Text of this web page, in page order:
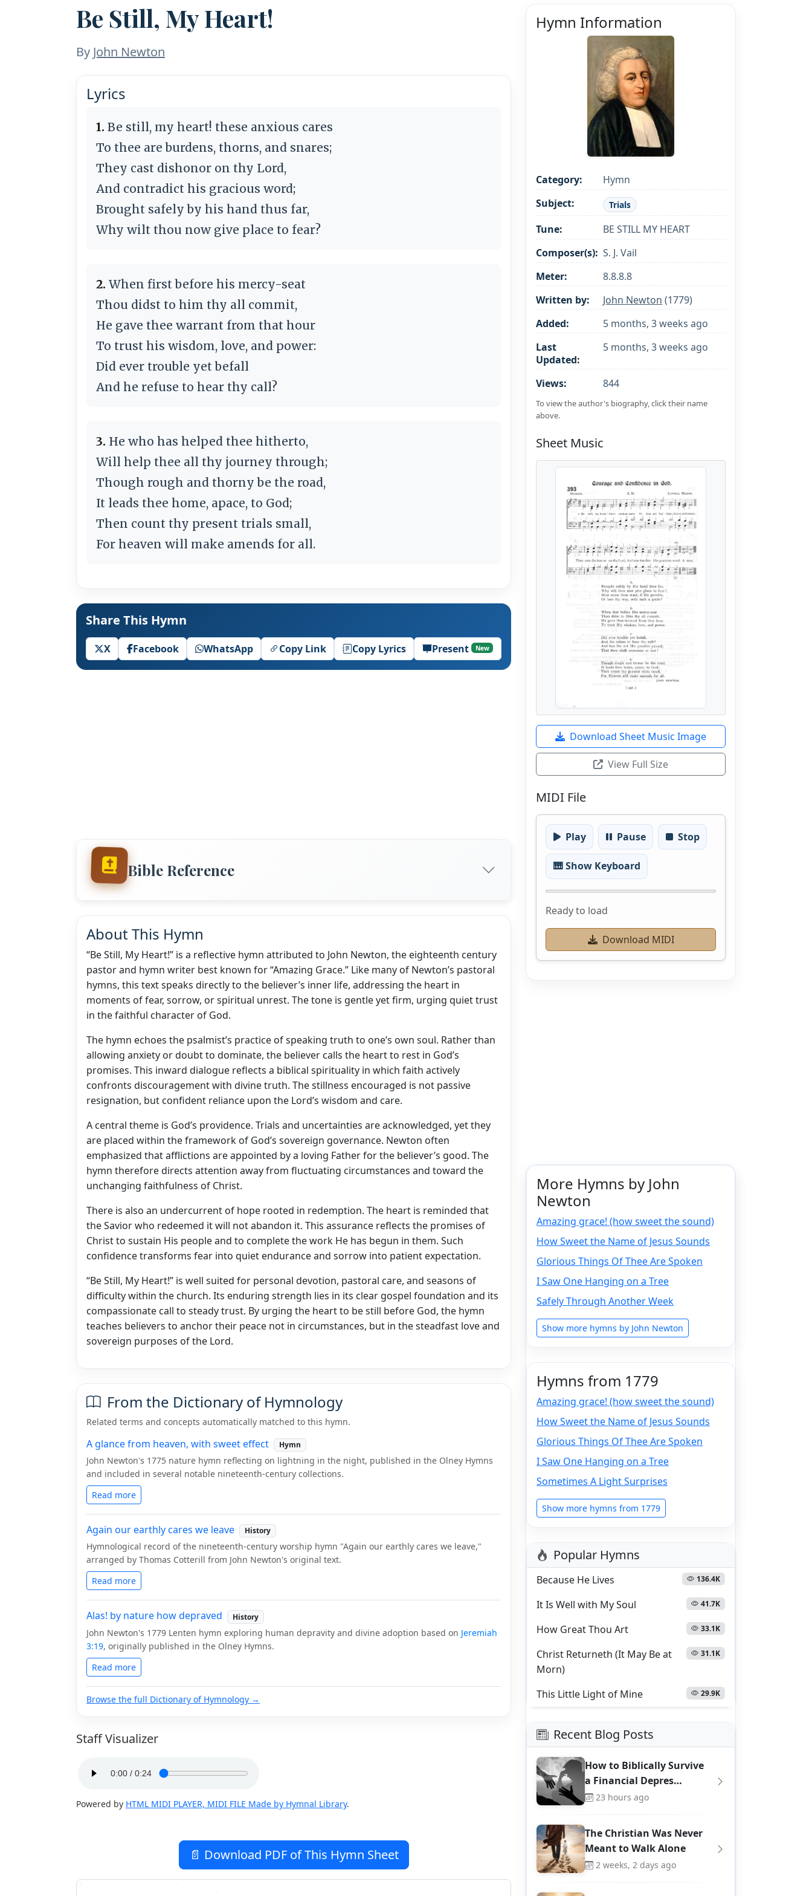
Be Still, My Heart!
By John Newton
Lyrics
1. Be still, my heart! these anxious cares
To thee are burdens, thorns, and snares;
They cast dishonor on thy Lord,
And contradict his gracious word;
Brought safely by his hand thus far,
Why wilt thou now give place to fear?
2. When first before his mercy-seat
Thou didst to him thy all commit,
He gave thee warrant from that hour
To trust his wisdom, love, and power:
Did ever trouble yet befall
And he refuse to hear thy call?
3. He who has helped thee hitherto,
Will help thee all thy journey through;
Though rough and thorny be the road,
It leads thee home, apace, to God;
Then count thy present trials small,
For heaven will make amends for all.
Share This Hymn
X Facebook WhatsApp Copy Link Copy Lyrics Present New
Bible Reference
About This Hymn
“Be Still, My Heart!” is a reflective hymn attributed to John Newton, the eighteenth century
pastor and hymn writer best known for “Amazing Grace.” Like many of Newton’s pastoral
hymns, this text speaks directly to the believer’s inner life, addressing the heart in
moments of fear, sorrow, or spiritual unrest. The tone is gentle yet firm, urging quiet trust
in the faithful character of God.
The hymn echoes the psalmist’s practice of speaking truth to one’s own soul. Rather than
allowing anxiety or doubt to dominate, the believer calls the heart to rest in God’s
promises. This inward dialogue reflects a biblical spirituality in which faith actively
confronts discouragement with divine truth. The stillness encouraged is not passive
resignation, but confident reliance upon the Lord’s wisdom and care.
A central theme is God’s providence. Trials and uncertainties are acknowledged, yet they
are placed within the framework of God’s sovereign governance. Newton often
emphasized that afflictions are appointed by a loving Father for the believer’s good. The
hymn therefore directs attention away from fluctuating circumstances and toward the
unchanging faithfulness of Christ.
There is also an undercurrent of hope rooted in redemption. The heart is reminded that
the Savior who redeemed it will not abandon it. This assurance reflects the promises of
Christ to sustain His people and to complete the work He has begun in them. Such
confidence transforms fear into quiet endurance and sorrow into patient expectation.
“Be Still, My Heart!” is well suited for personal devotion, pastoral care, and seasons of
difficulty within the church. Its enduring strength lies in its clear gospel foundation and its
compassionate call to steady trust. By urging the heart to be still before God, the hymn
teaches believers to anchor their peace not in circumstances, but in the steadfast love and
sovereign purposes of the Lord.
From the Dictionary of Hymnology
Related terms and concepts automatically matched to this hymn.
A glance from heaven, with sweet effect Hymn
John Newton's 1775 nature hymn reflecting on lightning in the night, published in the Olney Hymns
and included in several notable nineteenth-century collections.
Read more
Again our earthly cares we leave History
Hymnological record of the nineteenth-century worship hymn "Again our earthly cares we leave,"
arranged by Thomas Cotterill from John Newton's original text.
Read more
Alas! by nature how depraved History
John Newton's 1779 Lenten hymn exploring human depravity and divine adoption based on Jeremiah
3:19, originally published in the Olney Hymns.
Read more
Browse the full Dictionary of Hymnology →
Staff Visualizer
Powered by HTML MIDI PLAYER, MIDI FILE Made by Hymnal Library.
📄 Download PDF of This Hymn Sheet
Hymn Information
Category:
Hymn
Subject:
Trials
Tune:
BE STILL MY HEART
Composer(s): S. J. Vail
Meter:
8.8.8.8
Written by:
John Newton (1779)
Added:
5 months, 3 weeks ago
Last
Updated:
5 months, 3 weeks ago
Views: 844
To view the author's biography, click their name
above.
Sheet Music
Download Sheet Music Image
View Full Size
MIDI File
Play Pause Stop
🎹 Show Keyboard
Ready to load
Download MIDI
More Hymns by John
Newton
Amazing grace! (how sweet the sound)
How Sweet the Name of Jesus Sounds
Glorious Things Of Thee Are Spoken
I Saw One Hanging on a Tree
Safely Through Another Week
Show more hymns by John Newton
Hymns from 1779
Amazing grace! (how sweet the sound)
How Sweet the Name of Jesus Sounds
Glorious Things Of Thee Are Spoken
I Saw One Hanging on a Tree
Sometimes A Light Surprises
Show more hymns from 1779
Popular Hymns
Because He Lives 136.4K
It Is Well with My Soul 41.7K
How Great Thou Art 33.1K
Christ Returneth (It May Be at
Morn)
31.1K
This Little Light of Mine 29.9K
Recent Blog Posts
How to Biblically Survive
a Financial Depres…
23 hours ago
The Christian Was Never
Meant to Walk Alone
2 weeks, 2 days ago